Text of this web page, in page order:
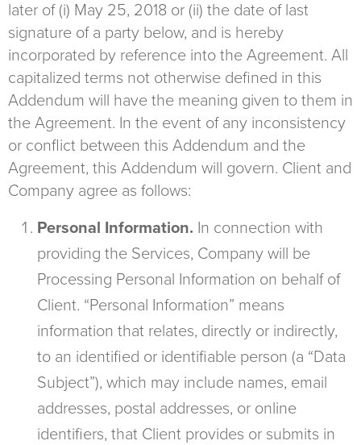
later of (i) May 25, 2018 or (ii) the date of last
signature of a party below, and is hereby
incorporated by reference into the Agreement. All
capitalized terms not otherwise defined in this
Addendum will have the meaning given to them in
the Agreement. In the event of any inconsistency
or conflict between this Addendum and the
Agreement, this Addendum will govern. Client and
Company agree as follows:
Personal Information. In connection with
providing the Services, Company will be
Processing Personal Information on behalf of
Client. “Personal Information” means
information that relates, directly or indirectly,
to an identified or identifiable person (a “Data
Subject”), which may include names, email
addresses, postal addresses, or online
identifiers, that Client provides or submits in